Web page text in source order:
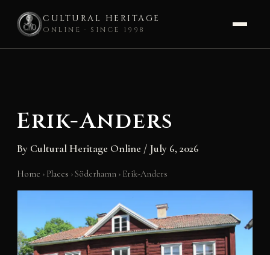
CULTURAL HERITAGE
ONLINE · SINCE 1998
Erik-Anders
By Cultural Heritage Online / July 6, 2026
Home › Places ›Söderhamn › Erik-Anders